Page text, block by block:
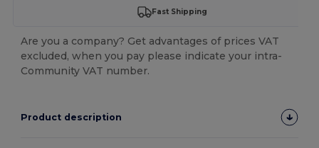
Fast Shipping
Are you a company? Get advantages of prices VAT
excluded, when you pay please indicate your intra-
Community VAT number.
Product description